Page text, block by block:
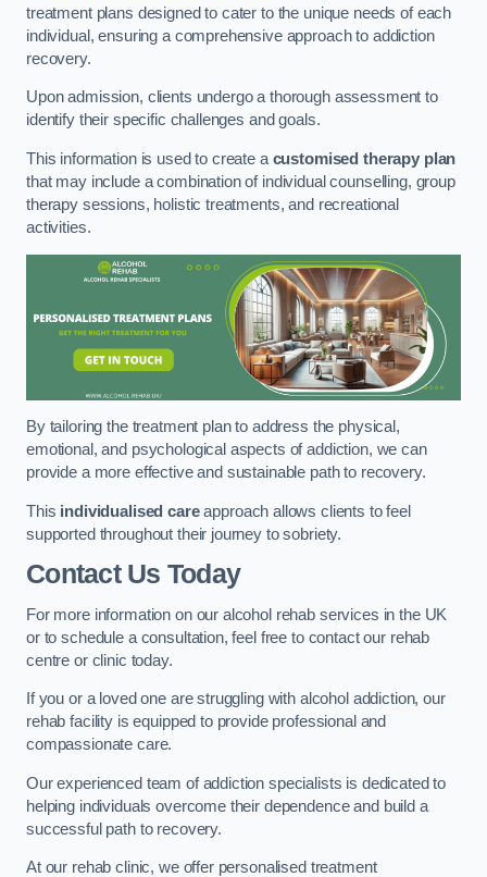
treatment plans designed to cater to the unique needs of each
individual, ensuring a comprehensive approach to addiction
recovery.
Upon admission, clients undergo a thorough assessment to
identify their specific challenges and goals.
This information is used to create a customised therapy plan
that may include a combination of individual counselling, group
therapy sessions, holistic treatments, and recreational
activities.
By tailoring the treatment plan to address the physical,
emotional, and psychological aspects of addiction, we can
provide a more effective and sustainable path to recovery.
This individualised careapproach allows clients to feel
supported throughout their journey to sobriety.
Contact Us Today
For more information on our alcohol rehab services in the UK
or to schedule a consultation, feel free to contact our rehab
centre or clinic today.
If you or a loved one are struggling with alcohol addiction, our
rehab facility is equipped to provide professional and
compassionate care.
Our experienced team of addiction specialists is dedicated to
helping individuals overcome their dependence and build a
successful path to recovery.
At our rehab clinic, we offer personalised treatment